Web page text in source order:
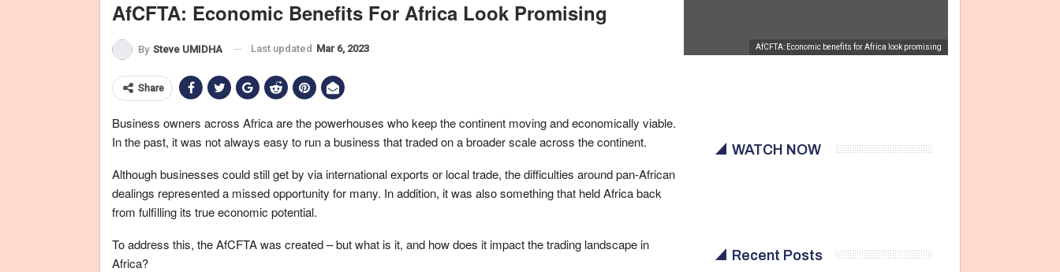
AfCFTA: Economic benefits for Africa look promising
AfCFTA: Economic Benefits For Africa Look Promising
By Steve UMIDHA Last updated Mar 6, 2023
Share
Business owners across Africa are the powerhouses who keep the continent moving and economically viable.
In the past, it was not always easy to run a business that traded on a broader scale across the continent.
Although businesses could still get by via international exports or local trade, the difficulties around pan-African
dealings represented a missed opportunity for many. In addition, it was also something that held Africa back
from fulfilling its true economic potential.
To address this, the AfCFTA was created – but what is it, and how does it impact the trading landscape in
Africa?
WATCH NOW
Recent Posts